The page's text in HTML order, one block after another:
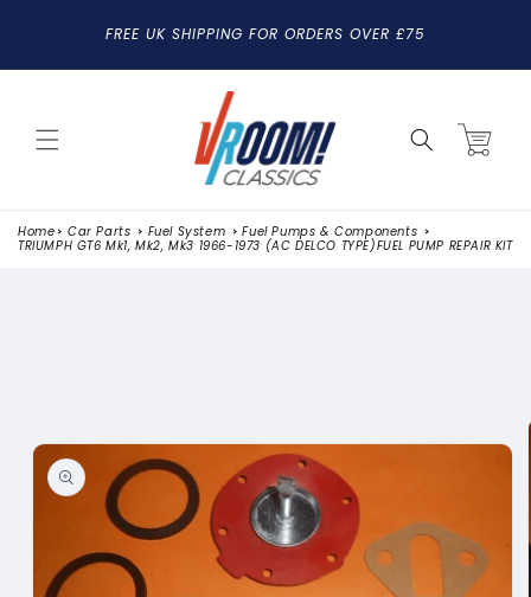
CONTENTFREE UK SHIPPING FOR ORDERS OVER £75
Cart
Home Car Parts Fuel System
Fuel Pumps & Components
TRIUMPH GT6 Mk1, Mk2, Mk3 1966-1973 (AC DELCO TYPE)FUEL PUMP REPAIR KIT